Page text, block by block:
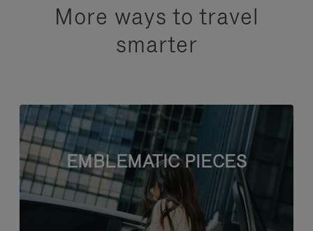
More ways to travel
smarter
EMBLEMATIC PIECES